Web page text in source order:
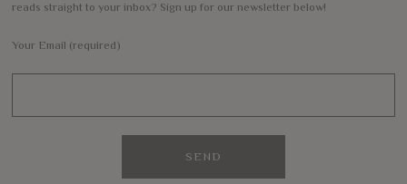
reads straight to your inbox? Sign up for our newsletter below!
Your Email (required)